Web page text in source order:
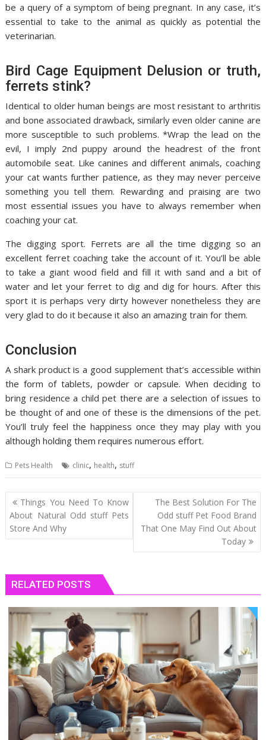
be a query of a symptom of being pregnant. In any case, it’s
essential to take to the animal as quickly as potential the
veterinarian.
Bird Cage Equipment Delusion or truth,
ferrets stink?
Identical to older human beings are most resistant to arthritis
and bone associated drawback, similarly even older canine are
more susceptible to such problems. *Wrap the lead on the
evil, I imply 2nd puppy around the headrest of the front
automobile seat. Like canines and different animals, coaching
your cat wants further patience, as they may never perceive
something you tell them. Rewarding and praising are two
most essential issues you have to always remember when
coaching your cat.
The digging sport. Ferrets are all the time digging so an
excellent ferret coaching take the account of it. You’ll be able
to take a giant wood field and fill it with sand and a bit of
water and let your ferret to dig and dig for hours. After this
sport it is perhaps very dirty however nonetheless they are
very glad to do it because it also an amazing train for them.
Conclusion
A shark product is a good supplement that’s accessible within
the form of tablets, powder or capsule. When deciding to
bring residence a child pet there are a selection of issues to
be thought of and one of these is the dimensions of the pet.
You’ll truly feel the happiness once they may play with you
although holding them requires numerous effort.
Pets Health clinic, health, stuff
Post
navigation
Things You Need To Know
About Natural Odd stuff Pets
Store And Why
The Best Solution For The
Odd stuff Pet Food Brand
That One May Find Out About
Today
RELATED POSTS